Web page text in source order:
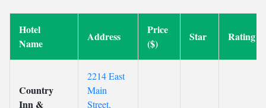
Hotel
Name
Address
Price
($)
Star Rating
Country
Inn &
2214 East
Main
Street,